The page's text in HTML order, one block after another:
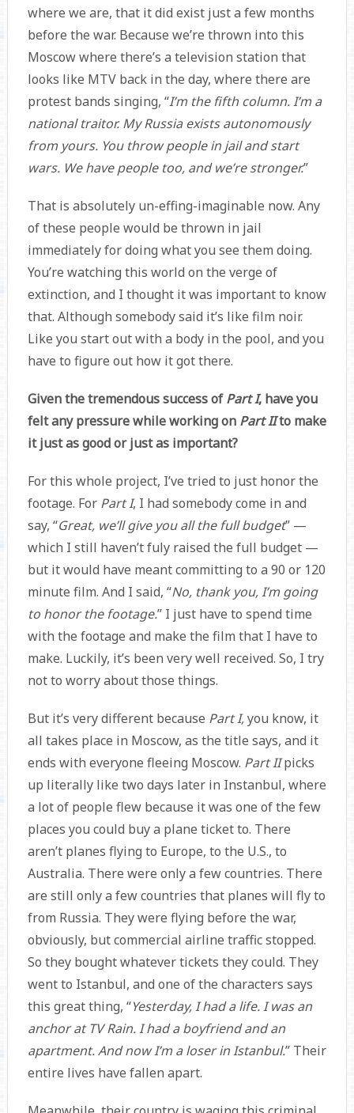
where we are, that it did exist just a few months
before the war. Because we’re thrown into this
Moscow where there’s a television station that
looks like MTV back in the day, where there are
protest bands singing, “I’m the fifth column. I’m a
national traitor. My Russia exists autonomously
from yours. You throw people in jail and start
wars. We have people too, and we’re stronger.”
That is absolutely un-effing-imaginable now. Any
of these people would be thrown in jail
immediately for doing what you see them doing.
You’re watching this world on the verge of
extinction, and I thought it was important to know
that. Although somebody said it’s like film noir.
Like you start out with a body in the pool, and you
have to figure out how it got there.
Given the tremendous success ofPart I, have you
felt any pressure while working on Part IIto make
it just as good or just as important?
For this whole project, I’ve tried to just honor the
footage. For Part I, I had somebody come in and
say, “Great, we’ll give you all the full budget” —
which I still haven’t fuly raised the full budget —
but it would have meant committing to a 90 or 120
minute film. And I said, “No, thank you, I’m going
to honor the footage.” I just have to spend time
with the footage and make the film that I have to
make. Luckily, it’s been very well received. So, I try
not to worry about those things.
But it’s very different because Part I,you know, it
all takes place in Moscow, as the title says, and it
ends with everyone fleeing Moscow. Part IIpicks
up literally like two days later in Instanbul, where
a lot of people flew because it was one of the few
places you could buy a plane ticket to. There
aren’t planes flying to Europe, to the U.S., to
Australia. There were only a few countries. There
are still only a few countries that planes will fly to
from Russia. They were flying before the war,
obviously, but commercial airline traffic stopped.
So they bought whatever tickets they could. They
went to Istanbul, and one of the characters says
this great thing, “Yesterday, I had a life. I was an
anchor at TV Rain. I had a boyfriend and an
apartment. And now I’m a loser in Istanbul.” Their
entire lives have fallen apart.